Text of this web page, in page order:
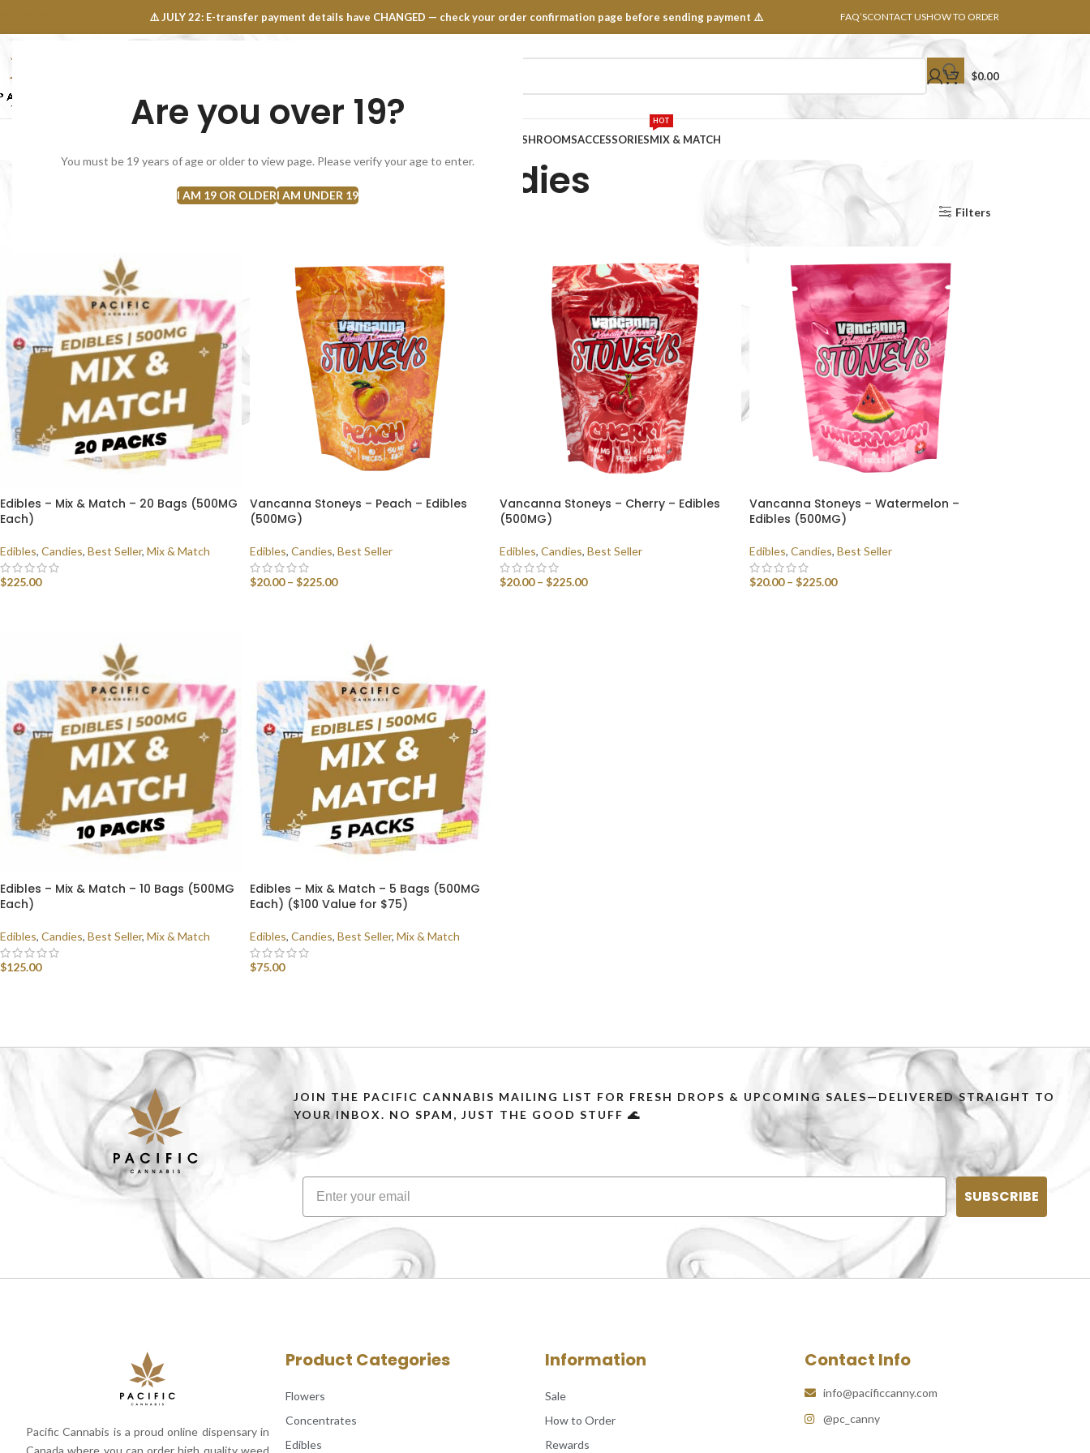
Are you over 19?
You must be 19 years of age or older to view page. Please verify your age to enter.
I AM 19 OR OLDERI AM UNDER 19
⚠️ JULY 22: E-transfer payment details have CHANGED — check your order confirmation page before sending payment ⚠️ FAQ’SCONTACT USHOW TO ORDER
SELECT CATEGORY
$0.00
NEW
MUSHROOMSACCESSORIESMIX & MATCH
HOT
Candies
All Filters
Edibles – Mix & Match – 20 Bags (500MG
Each)
Edibles, Candies, Best Seller, Mix & Match
$225.00
Vancanna Stoneys – Peach – Edibles
(500MG)
Edibles, Candies, Best Seller
$20.00 – $225.00
Vancanna Stoneys – Cherry – Edibles
(500MG)
Edibles, Candies, Best Seller
$20.00 – $225.00
Vancanna Stoneys – Watermelon –
Edibles (500MG)
Edibles, Candies, Best Seller
$20.00 – $225.00
Edibles – Mix & Match – 10 Bags (500MG
Each)
Edibles, Candies, Best Seller, Mix & Match
$125.00
Edibles – Mix & Match – 5 Bags (500MG
Each) ($100 Value for $75)
Edibles, Candies, Best Seller, Mix & Match
$75.00
JOIN THE PACIFIC CANNABIS MAILING LIST FOR FRESH DROPS & UPCOMING SALES—DELIVERED STRAIGHT TO
YOUR INBOX. NO SPAM, JUST THE GOOD STUFF 🌊
SUBSCRIBE
Pacific Cannabis is a proud online dispensary in
Product Categories
Flowers
Concentrates
Edibles
Information
Sale
How to Order
Rewards
Contact Info
info@pacificcanny.com
@pc_canny